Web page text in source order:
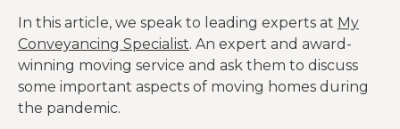
In this article, we speak to leading experts at My
Conveyancing Specialist. An expert and award-
winning moving service and ask them to discuss
some important aspects of moving homes during
the pandemic.